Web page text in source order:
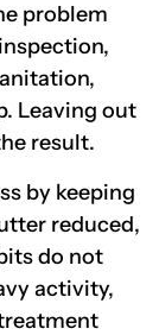
problem
Leaving out
result.
by keeping
reduced,
do not
activity,